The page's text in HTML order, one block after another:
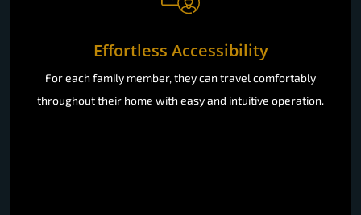
Effortless Accessibility
For each family member, they can travel comfortably
throughout their home with easy and intuitive operation.